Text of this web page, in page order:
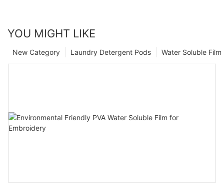
YOU MIGHT LIKE
Water Soluble
Laundry Detergent Pods
New Category